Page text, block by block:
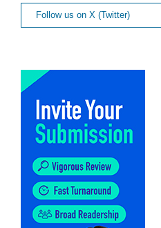
Follow us on X (Twitter)